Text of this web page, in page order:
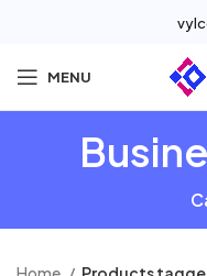
MENU